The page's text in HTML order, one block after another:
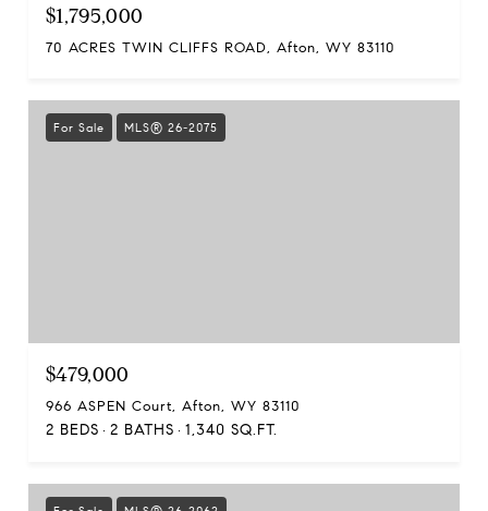
$1,795,000
70 ACRES TWIN CLIFFS ROAD, Afton, WY 83110
For Sale MLS® 26-2075
$479,000
966 ASPEN Court, Afton, WY 83110
2 BEDS 2 BATHS 1,340 SQ.FT.